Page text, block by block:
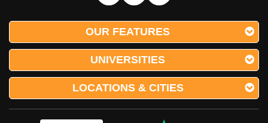
OUR FEATURES
UNIVERSITIES
LOCATIONS & CITIES